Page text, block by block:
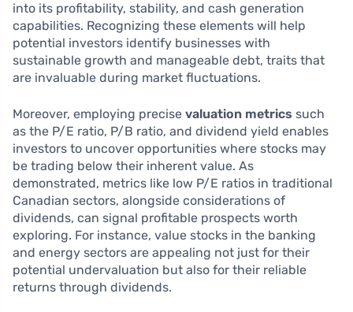
into its profitability, stability, and cash generation
capabilities. Recognizing these elements will help
potential investors identify businesses with
sustainable growth and manageable debt, traits that
are invaluable during market fluctuations.
Moreover, employing precise valuation metrics such
as the P/E ratio, P/B ratio, and dividend yield enables
investors to uncover opportunities where stocks may
be trading below their inherent value. As
demonstrated, metrics like low P/E ratios in traditional
Canadian sectors, alongside considerations of
dividends, can signal profitable prospects worth
exploring. For instance, value stocks in the banking
and energy sectors are appealing not just for their
potential undervaluation but also for their reliable
returns through dividends.